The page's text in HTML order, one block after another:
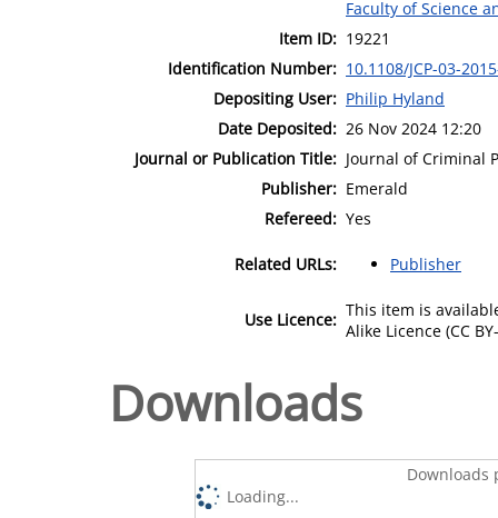
Faculty of Science
Item ID: 19221
Identification Number: 10.1108/JCP-03-
Depositing User: Philip Hyland
Date Deposited: 26 Nov 2024 12:20
Journal or Publication Title: Journal of Criminal
Publisher: Emerald
Refereed: Yes
Related URLs: Publisher
Use Licence: This item is
Alike Licence (CC
Downloads
Downloads
Loading...